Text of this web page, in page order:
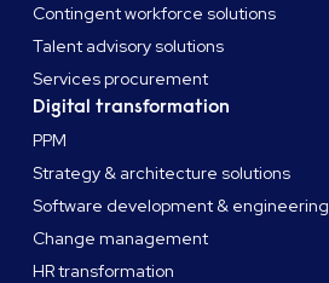
Contingent workforce solutions
Talent advisory solutions
Services procurement
Digital transformation
PPM
Strategy & architecture solutions
Software development & engineering
Change management
HR transformation